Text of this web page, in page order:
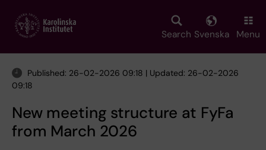
main
Search Svenska Menu
Published: 26-02-2026 09:18 | Updated: 26-02-2026
09:18
New meeting structure at FyFa
from March 2026